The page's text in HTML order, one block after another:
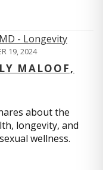
19, 2024
MALOOF,
about the
longevity, and
wellness.